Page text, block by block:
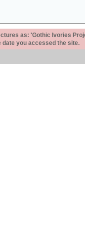
as: 'Gothic Ivories
date you accessed the site.